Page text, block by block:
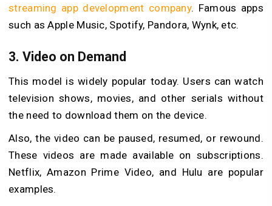
streaming app development company. Famous apps
such as Apple Music, Spotify, Pandora, Wynk, etc.
3. Video on Demand
This model is widely popular today. Users can watch
television shows, movies, and other serials without
the need to download them on the device.
Also, the video can be paused, resumed, or rewound.
These videos are made available on subscriptions.
Netflix, Amazon Prime Video, and Hulu are popular
examples.